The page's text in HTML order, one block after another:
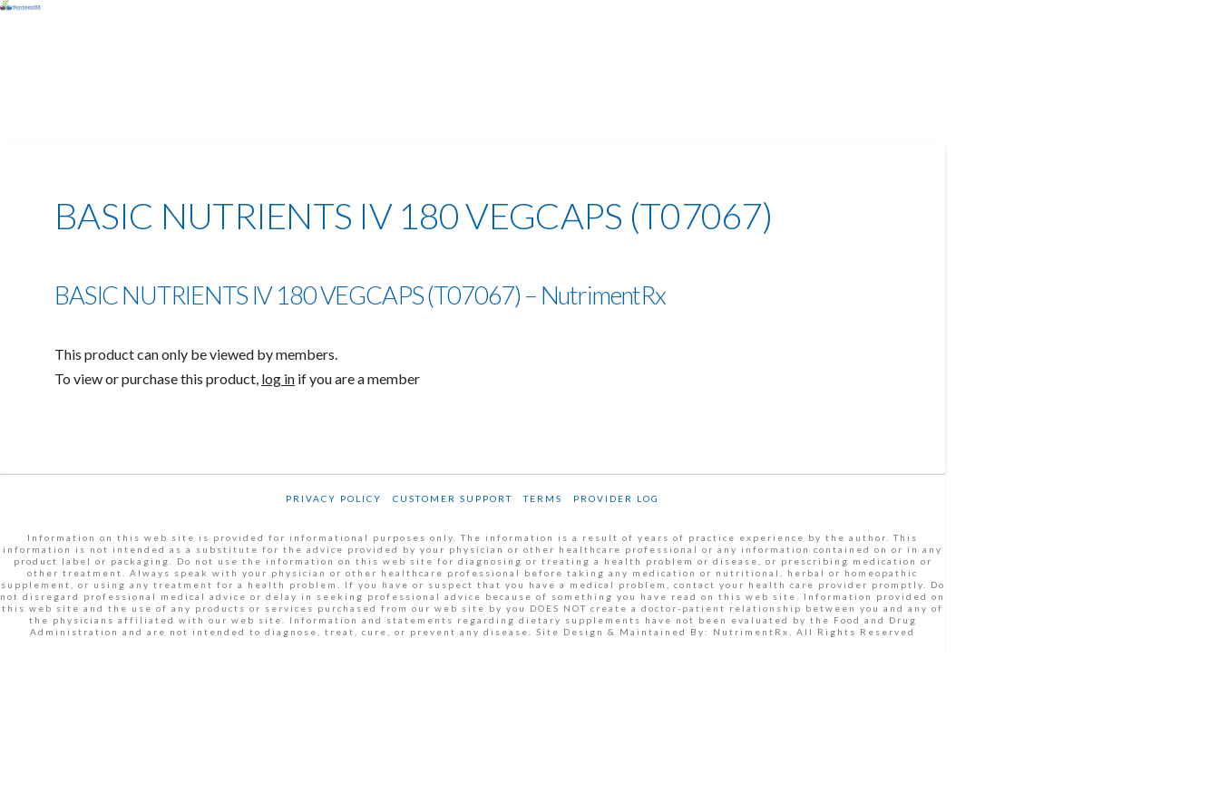
BASIC NUTRIENTS IV 180 VEGCAPS (T07067)
BASIC NUTRIENTS IV 180 VEGCAPS (T07067) – NutrimentRx
This product can only be viewed by members.
To view or purchase this product, log in if you are a member
PRIVACY POLICY CUSTOMER SUPPORT TERMS PROVIDER LOG
Information on this web site is provided for informational purposes only. The information is a result of years of practice experience by the author. This
information is not intended as a substitute for the advice provided by your physician or other healthcare professional or any information contained on or in any
product label or packaging. Do not use the information on this web site for diagnosing or treating a health problem or disease, or prescribing medication or
other treatment. Always speak with your physician or other healthcare professional before taking any medication or nutritional, herbal or homeopathic
supplement, or using any treatment for a health problem. If you have or suspect that you have a medical problem, contact your health care provider promptly. Do
not disregard professional medical advice or delay in seeking professional advice because of something you have read on this web site. Information provided on
this web site and the use of any products or services purchased from our web site by you DOES NOT create a doctor-patient relationship between you and any of
the physicians affiliated with our web site. Information and statements regarding dietary supplements have not been evaluated by the Food and Drug
Administration and are not intended to diagnose, treat, cure, or prevent any disease. Site Design & Maintained By: NutrimentRx, All Rights Reserved